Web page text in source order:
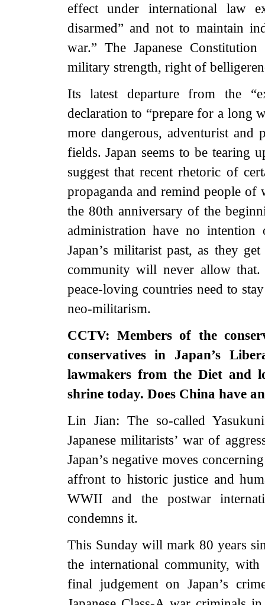
effect under international law
disarmed” and not to maintain
war.” The Japanese
military strength, right of
Its latest departure from the
declaration to “prepare for a long
more dangerous, adventurist
fields. Japan seems to be tearing
suggest that recent rhetoric of
propaganda and remind people of
the 80th anniversary of the
administration have no
Japan’s militarist past, as they
community will never allow
peace-loving countries need to
neo-militarism.
CCTV: Members of the
conservatives in Japan’s
lawmakers from the Diet and
shrine today. Does China have
Lin Jian: The so-called
Japanese militarists’ war of
Japan’s negative moves
affront to historic justice and
WWII and the postwar
condemns it.
This Sunday will mark 80 years
the international community,
final judgement on Japan’s